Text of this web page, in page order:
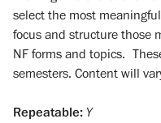
select the most
focus and structure those
NF forms and topics.
semesters. Content will
Repeatable: Y